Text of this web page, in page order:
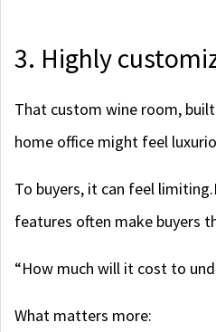
3. Highly
That custom wine room,
home office might feel
To buyers, it can feel
features often make buyers
“How much will it cost to
What matters more: